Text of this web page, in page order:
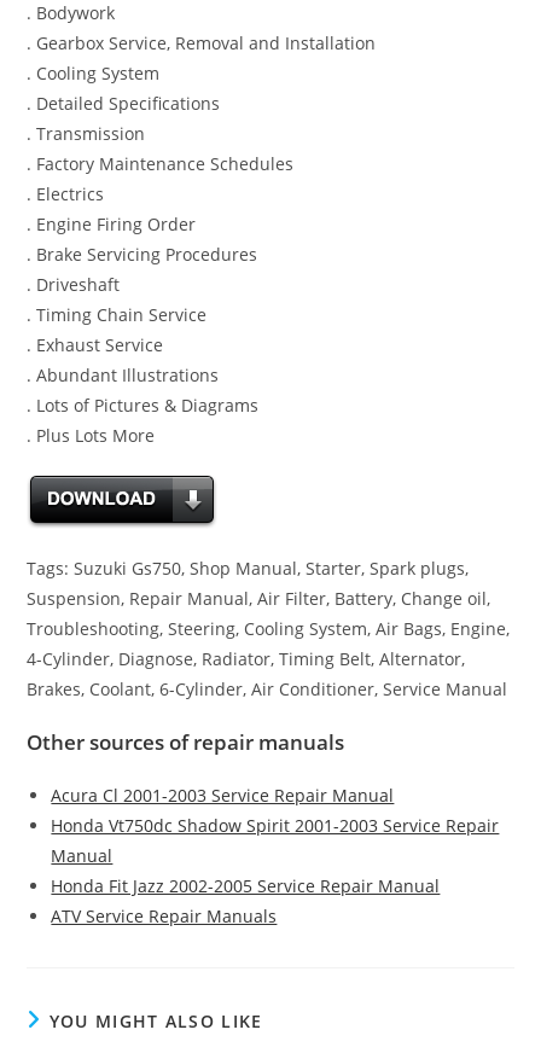
. Bodywork
. Gearbox Service, Removal and Installation
. Cooling System
. Detailed Specifications
. Transmission
. Factory Maintenance Schedules
. Electrics
. Engine Firing Order
. Brake Servicing Procedures
. Driveshaft
. Timing Chain Service
. Exhaust Service
. Abundant Illustrations
. Lots of Pictures & Diagrams
. Plus Lots More
Tags: Suzuki Gs750, Shop Manual, Starter, Spark plugs,
Suspension, Repair Manual, Air Filter, Battery, Change oil,
Troubleshooting, Steering, Cooling System, Air Bags, Engine,
4-Cylinder, Diagnose, Radiator, Timing Belt, Alternator,
Brakes, Coolant, 6-Cylinder, Air Conditioner, Service Manual
Other sources of repair manuals
Acura Cl 2001-2003 Service Repair Manual
Honda Vt750dc Shadow Spirit 2001-2003 Service Repair
Manual
Honda Fit Jazz 2002-2005 Service Repair Manual
ATV Service Repair Manuals
YOU MIGHT ALSO LIKE